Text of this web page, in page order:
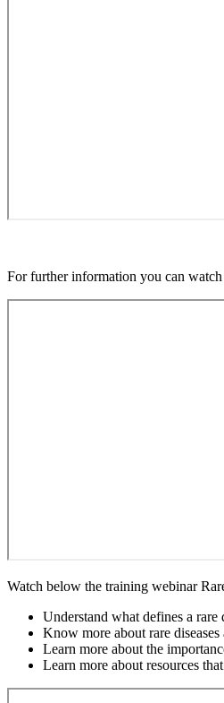
For further information you can
Watch below the training webinar
Understand what defines a rare
Know more about rare
Learn more about the
Learn more about resources